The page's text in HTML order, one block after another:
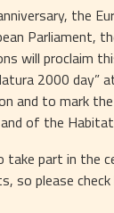
the
Parliament,
will proclaim
2000 day”
and to mark
of the
take part in the
so please